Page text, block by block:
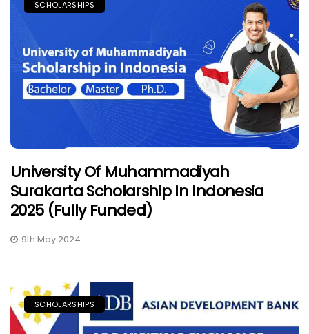
SCHOLARSHIPS
University Of Muhammadiyah
Surakarta Scholarship In Indonesia
2025 (Fully Funded)
9th May 2024
SCHOLARSHIPS